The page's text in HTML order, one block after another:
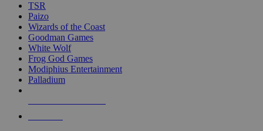
TSR
Paizo
Wizards of the Coast
Goodman Games
White Wolf
Frog God Games
Modiphius Entertainment
Palladium